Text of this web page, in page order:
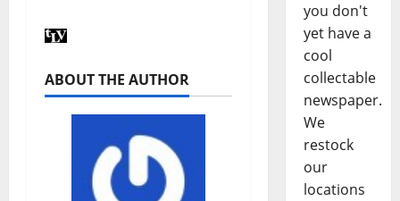
ABOUT THE AUTHOR
you don't
yet have a
cool
collectable
newspaper.
We
restock
our
locations